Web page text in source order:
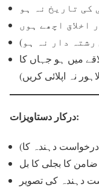
کی تاریخ نہ ہو
اخلاق اچھے ہوں
دار نہ ہو)
میں ہو جہاں کا
نہ اپلائی کریں)
درکار دستاویزات:
دہندہ کا)
ضامن کا بجلی کا بل
دہندہ کی تصویر